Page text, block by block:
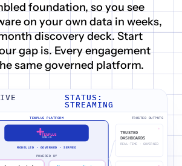
foundation, so you see
on your own data in weeks,
discovery deck. Start
gap is. Every engagement
same governed platform.
STATUS:
STREAMING
TENPLUS PLATFORM TRUSTED OUTPUTS
MODELLED · GOVERNED · SERVED
POWERED BY
TRUSTED
DASHBOARDS
REAL-TIME · GOVERNED